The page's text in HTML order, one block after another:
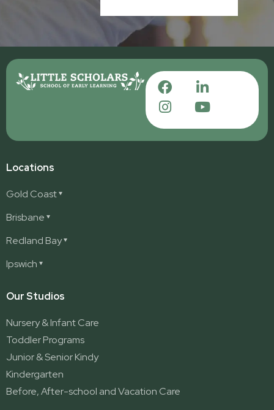
Locations
Gold Coast
Ashmore
Burleigh
Nerang
Parkwood
Ormeau
Ormeau 2
Ormeau Village
Stapylton
Yatala
Brisbane
Deception Bay
Deception Bay North
Redland Bay
Redland Bay
Ipswich
Our Studios
Nursery & Infant Care
Toddler Programs
Junior & Senior Kindy
Kindergarten
Before, After-school and Vacation Care